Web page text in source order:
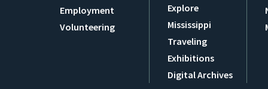
Employment
Volunteering
Explore
Mississippi
Traveling
Exhibitions
Digital Archives